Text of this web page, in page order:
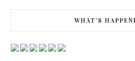
WHAT’S